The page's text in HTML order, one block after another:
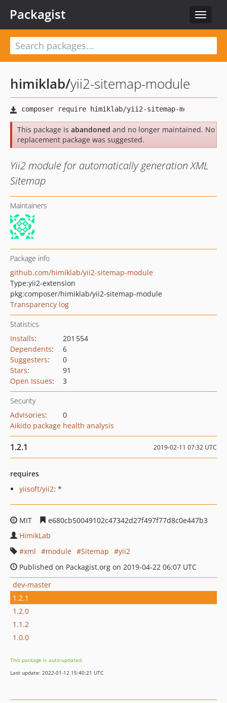
Toggle
Packagist
himiklab/yii2-sitemap-module
This package is abandoned and no longer maintained. No
replacement package was suggested.
Yii2 module for automatically generation XML
Sitemap
Maintainers
Package info
github.com/himiklab/yii2-sitemap-module
Type:yii2-extension
pkg:composer/himiklab/yii2-sitemap-module
Transparency log
Statistics
Installs:
201 554
Dependents:
6
Suggesters:
0
Stars:
91
Open Issues: 3
Security
Advisories:
0
Aikido package health analysis
1.2.1 2019-02-11 07:32 UTC
requires
yiisoft/yii2: *
MIT
e680cb50049102c47342d27f497f77d8c0e447b3
HimikLab
xml
module Sitemap
yii2
Published on Packagist.org on 2019-04-22 06:07 UTC
dev-master
1.2.1
1.2.0
1.1.2
1.0.0
This package is auto-updated.
Last update: 2022-01-12 15:40:21 UTC